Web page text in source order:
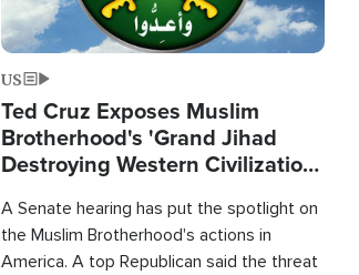
US
Ted Cruz Exposes Muslim
Brotherhood's 'Grand Jihad
Destroying Western Civilization
A Senate hearing has put the spotlight on
the Muslim Brotherhood's actions in
America. A top Republican said the threat